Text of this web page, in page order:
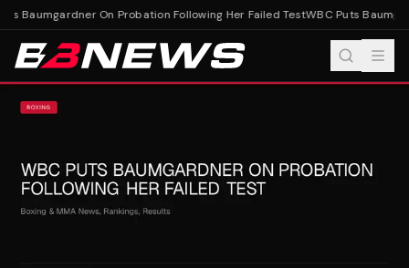
Baumgardner On Probation Following Her Failed TestWBC Puts